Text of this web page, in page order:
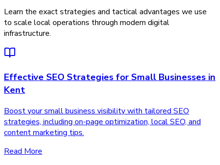
Learn the exact strategies and tactical advantages we use
to scale local operations through modern digital
infrastructure.
Effective SEO Strategies for Small Businesses in
Kent
Boost your small business visibility with tailored SEO
strategies, including on-page optimization, local SEO, and
content marketing tips.
Read More